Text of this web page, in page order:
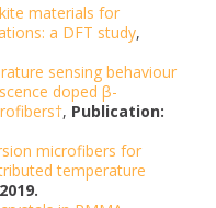
materials for
a DFT study,
sensing behaviour
doped β-
, Publication:
microfibers for
temperature